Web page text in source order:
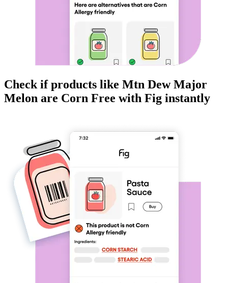
Check if products like Mtn Dew Major
Melon are Corn Free with Fig instantly